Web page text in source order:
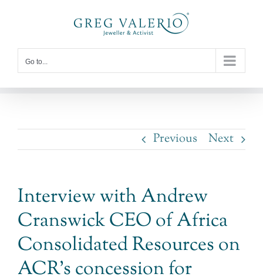
content
Go to...
Previous Next
Interview with Andrew
Cranswick CEO of Africa
Consolidated Resources on
ACR’s concession for